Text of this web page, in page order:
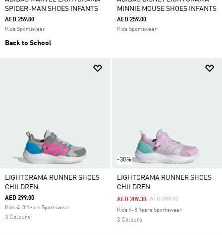
SPIDER-MAN SHOES INFANTS
AED 259.00
Kids Sportswear
Back to School
MINNIE MOUSE SHOES INFANTS
AED 259.00
Kids Sportswear
LIGHTORAMA RUNNER SHOES
CHILDREN
AED 299.00
Kids 4-8 Years Sportswear
3 Colours
-30%
LIGHTORAMA RUNNER SHOES
CHILDREN
Price Reduced From
AED 299.00To
AED 209.30
Kids 4-8 Years Sportswear
3 Colours